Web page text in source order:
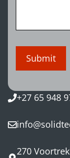
+27 65 948
270